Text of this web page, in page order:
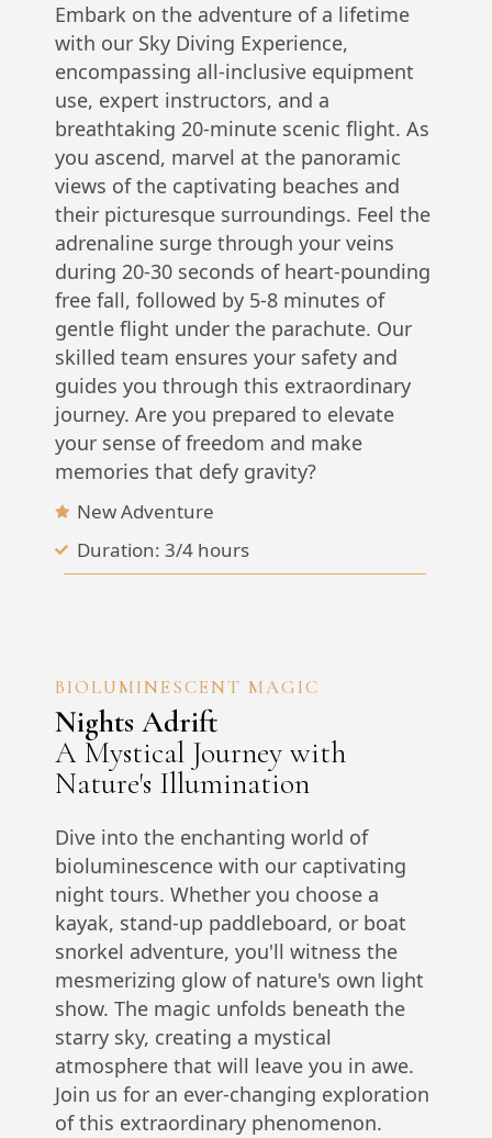
Embark on the adventure of a lifetime
with our Sky Diving Experience,
encompassing all-inclusive equipment
use, expert instructors, and a
breathtaking 20-minute scenic flight. As
you ascend, marvel at the panoramic
views of the captivating beaches and
their picturesque surroundings. Feel the
adrenaline surge through your veins
during 20-30 seconds of heart-pounding
free fall, followed by 5-8 minutes of
gentle flight under the parachute. Our
skilled team ensures your safety and
guides you through this extraordinary
journey. Are you prepared to elevate
your sense of freedom and make
memories that defy gravity?
New Adventure
Duration: 3/4 hours
BIOLUMINESCENT MAGIC
Nights Adrift
A Mystical Journey with
Nature's Illumination
Dive into the enchanting world of
bioluminescence with our captivating
night tours. Whether you choose a
kayak, stand-up paddleboard, or boat
snorkel adventure, you'll witness the
mesmerizing glow of nature's own light
show. The magic unfolds beneath the
starry sky, creating a mystical
atmosphere that will leave you in awe.
Join us for an ever-changing exploration
of this extraordinary phenomenon.